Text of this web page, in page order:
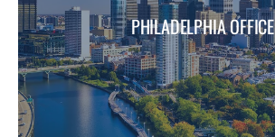
PHILADELPHIA OFFICE